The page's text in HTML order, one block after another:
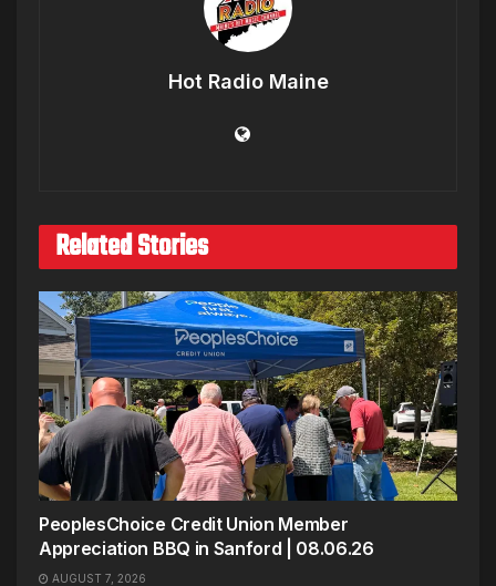
Hot Radio Maine
Related Stories
PeoplesChoice Credit Union Member
Appreciation BBQ in Sanford | 08.06.26
AUGUST 7, 2026